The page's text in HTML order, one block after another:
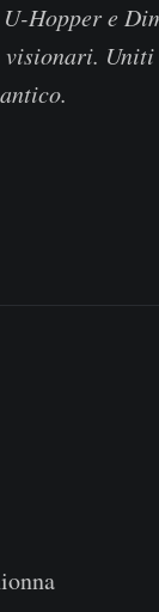
Hopper e